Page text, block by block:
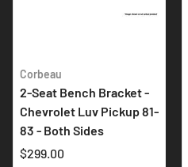
Corbeau
2-Seat Bench Bracket -
Chevrolet Luv Pickup 81-
83 - Both Sides
$299.00